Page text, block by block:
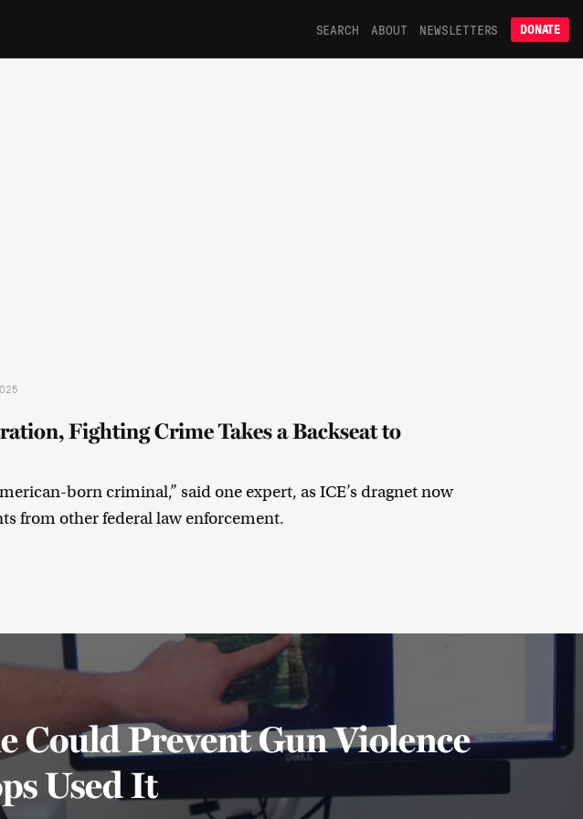
SEARCH ABOUT NEWSLETTERS DONATE
Fighting Crime Takes a Backseat to
born criminal,” said one expert, as ICE’s dragnet now
from other federal law enforcement.
Could Prevent Gun Violence
Used It